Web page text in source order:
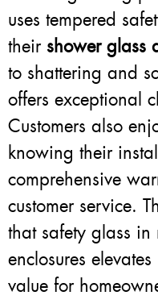
uses tempered
their shower glass
to shattering and
offers exceptional
Customers also
knowing their
comprehensive
customer service.
that safety glass in
enclosures
value for